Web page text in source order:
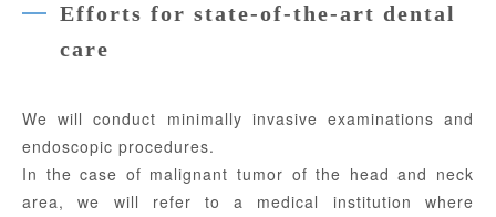
Efforts for state-of-the-art dental
care
We will conduct minimally invasive examinations and
endoscopic procedures.
In the case of malignant tumor of the head and neck
area, we will refer to a medical institution where